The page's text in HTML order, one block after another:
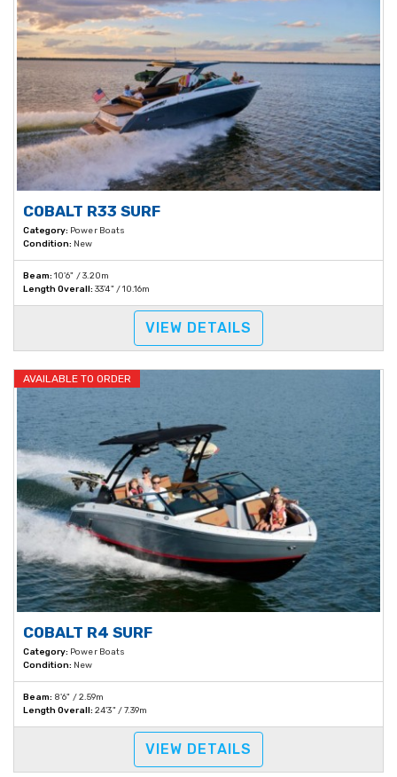
COBALT R33 SURF
Category: Power Boats
Condition: New
Beam: 10'6" / 3.20m
Length Overall: 33'4" / 10.16m
VIEW DETAILS
AVAILABLE TO ORDER
COBALT R4 SURF
Category: Power Boats
Condition: New
Beam: 8'6" / 2.59m
Length Overall: 24'3" / 7.39m
VIEW DETAILS